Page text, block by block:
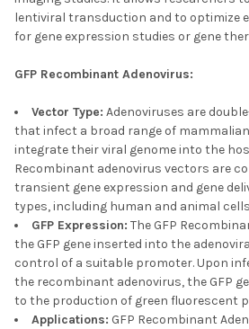
lentiviral transduction and to optimize
for gene expression studies or gene
GFP Recombinant Adenovirus:
Vector Type: Adenoviruses are
that infect a broad range of
integrate their viral genome into the
Recombinant adenovirus vectors are
transient gene expression and gene
types, including human and animal
GFP Expression: The GFP
the GFP gene inserted into the
control of a suitable promoter. Upon
the recombinant adenovirus, the GFP
to the production of green fluorescent
Applications: GFP Recombinant